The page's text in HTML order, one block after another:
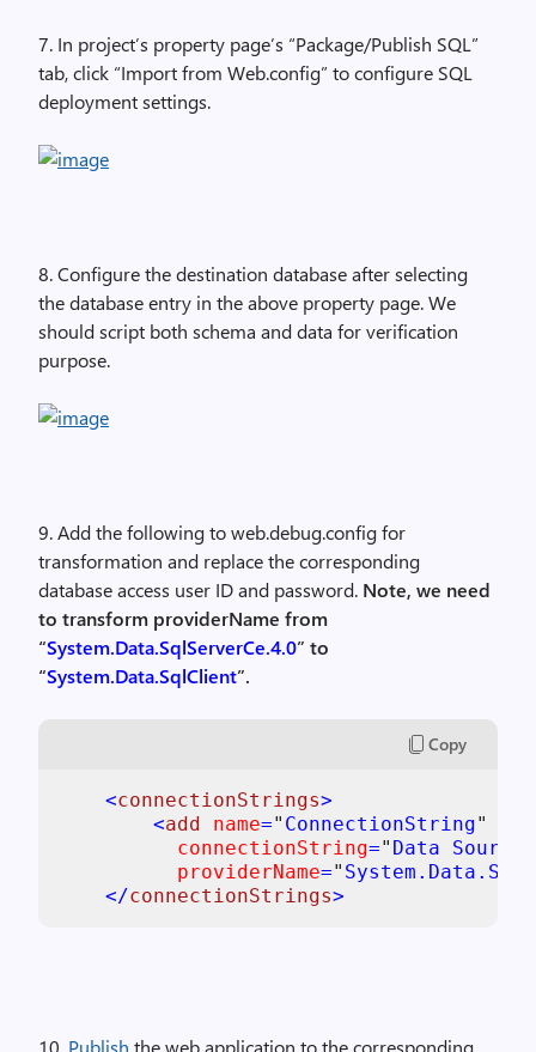
7. In project’s property page’s “Package/Publish SQL”
tab, click “Import from Web.config” to configure SQL
deployment settings.
8. Configure the destination database after selecting
the database entry in the above property page. We
should script both schema and data for verification
purpose.
9. Add the following to web.debug.config for
transformation and replace the corresponding
database access user ID and password. Note, we need
to transform providerName from
“System.Data.SqlServerCe.4.0” to
“System.Data.SqlClient”.
Copy
<connectionStrings>
        <
add name=" ConnectionString"
connectionString=" Data
providerName="
    </
connectionStrings
10. Publish the web application to the corresponding